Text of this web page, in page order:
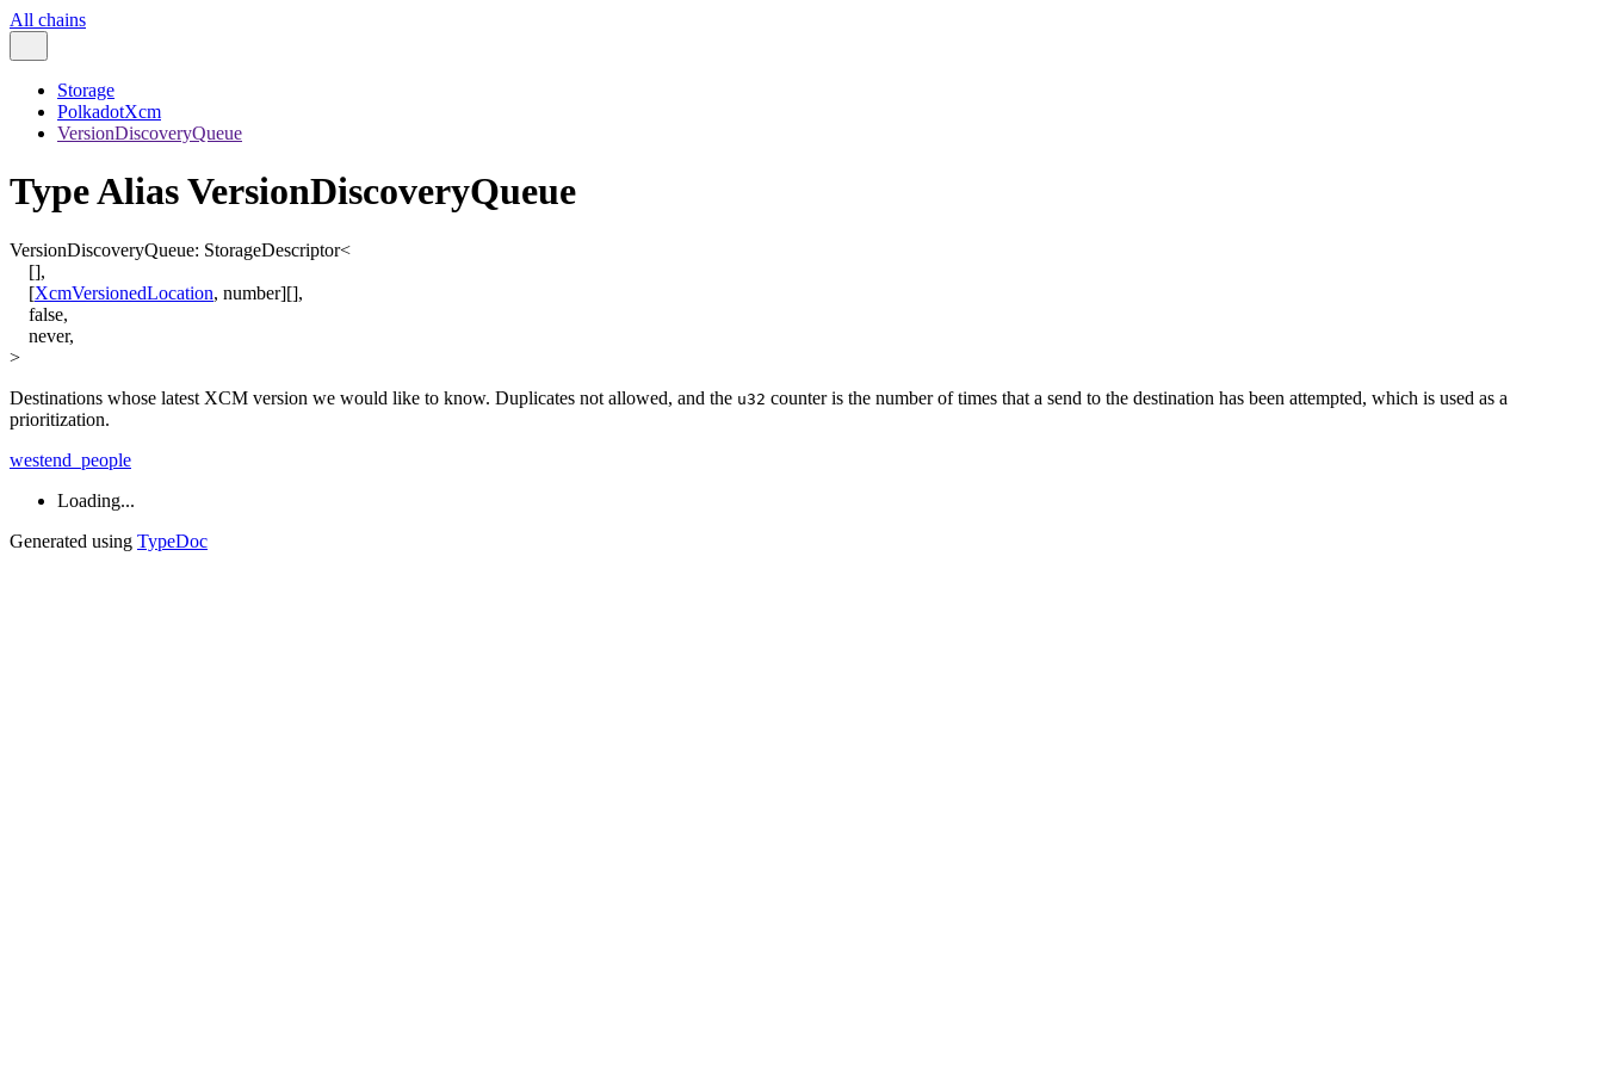
All chains
Storage
PolkadotXcm
VersionDiscoveryQueue
Type Alias VersionDiscoveryQueue
VersionDiscoveryQueue: StorageDescriptor<
[],
[XcmVersionedLocation, number][],
false,
never,
>
Destinations whose latest XCM version we would like to know. Duplicates not allowed, and the u32 counter is the number of times that a send to the destination has been attempted, which is used as a
prioritization.
westend_people
Loading...
Generated using TypeDoc